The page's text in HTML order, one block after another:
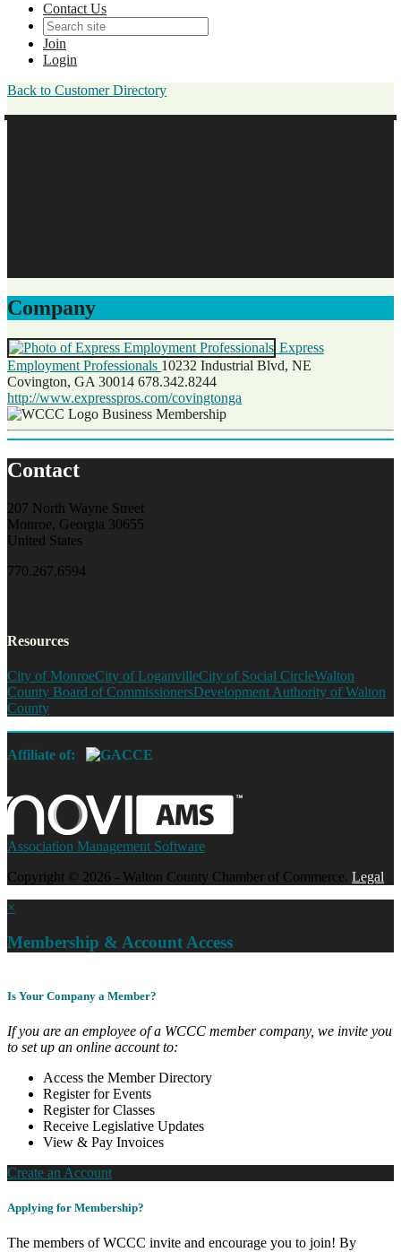
Contact Us
Join
Login
Back to Customer Directory
Company
Express
Employment Professionals 10232 Industrial Blvd, NE
Covington, GA 30014 678.342.8244
http://www.expresspros.com/covingtonga
Business Membership
Contact
207 North Wayne Street
Monroe, Georgia 30655
United States
770.267.6594
Resources
City of MonroeCity of LoganvilleCity of Social CircleWalton
County Board of CommissionersDevelopment Authority of Walton
County
Affiliate of:
Association Management Software
Copyright © 2026 - Walton County Chamber of Commerce. Legal
×
Membership & Account Access
Is Your Company a Member?
If you are an employee of a WCCC member company, we invite you
to set up an online account to:
Access the Member Directory
Register for Events
Register for Classes
Receive Legislative Updates
View & Pay Invoices
Create an Account
Applying for Membership?
The members of WCCC invite and encourage you to join! By